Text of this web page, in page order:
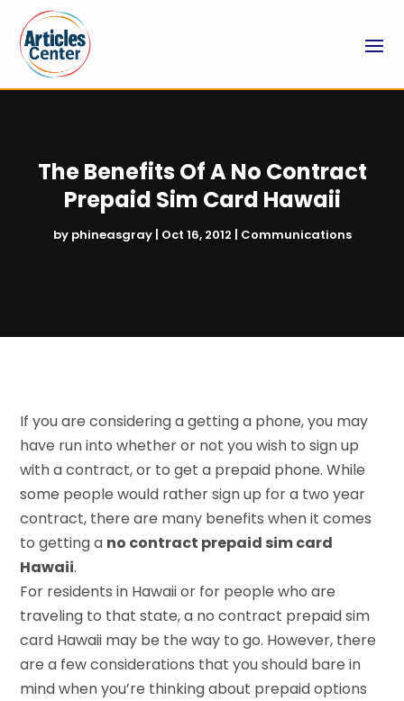
The Benefits Of A No Contract
Prepaid Sim Card Hawaii
by phineasgray| Oct 16, 2012 | Communications
If you are considering a getting a phone, you may
have run into whether or not you wish to sign up
with a contract, or to get a prepaid phone. While
some people would rather sign up for a two year
contract, there are many benefits when it comes
to getting a no contract prepaid sim card
Hawaii.
For residents in Hawaii or for people who are
traveling to that state, a no contract prepaid sim
card Hawaii may be the way to go. However, there
are a few considerations that you should bare in
mind when you’re thinking about prepaid options